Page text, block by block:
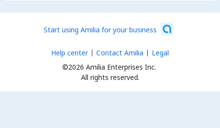
Start using Amilia for your business
©2026 Amilia Enterprises Inc.
All rights reserved.
Help center Contact Amilia Legal